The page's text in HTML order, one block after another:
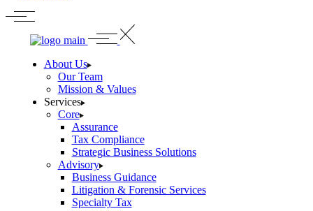
About Us
Our Team
Mission & Values
Services
Core
Assurance
Tax Compliance
Strategic Business Solutions
Advisory
Business Guidance
Litigation & Forensic Services
Specialty Tax